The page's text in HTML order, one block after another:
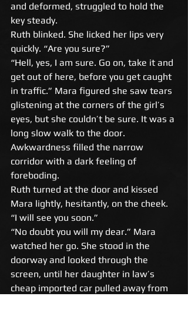
and deformed, struggled to hold the
key steady.
Ruth blinked. She licked her lips very
quickly. “Are you sure?”
“Hell, yes, I am sure. Go on, take it and
get out of here, before you get caught
in traffic.” Mara figured she saw tears
glistening at the corners of the girl’s
eyes, but she couldn’t be sure. It was a
long slow walk to the door.
Awkwardness filled the narrow
corridor with a dark feeling of
foreboding.
Ruth turned at the door and kissed
Mara lightly, hesitantly, on the cheek.
“I will see you soon.”
“No doubt you will my dear.” Mara
watched her go. She stood in the
doorway and looked through the
screen, until her daughter in law’s
cheap imported car pulled away from